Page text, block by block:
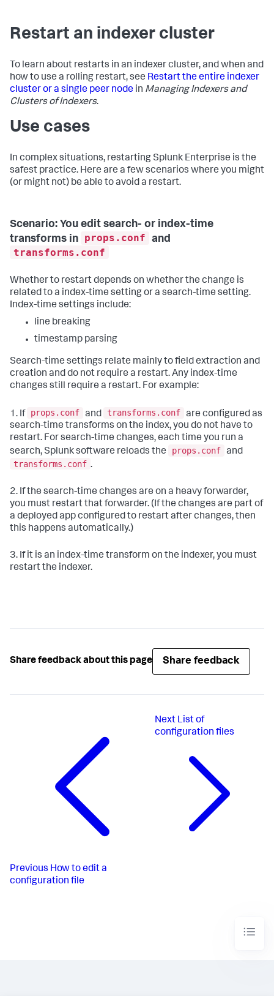
Restart an indexer cluster
To learn about restarts in an indexer cluster, and when and
how to use a rolling restart, see Restart the entire indexer
cluster or a single peer node in Managing Indexers and
Clusters of Indexers.
Use cases
In complex situations, restarting Splunk Enterprise is the
safest practice. Here are a few scenarios where you might
(or might not) be able to avoid a restart.
Scenario: You edit search- or index-time
transforms in
props.conf and
transforms.conf
Whether to restart depends on whether the change is
related to a index-time setting or a search-time setting.
Index-time settings include:
line breaking
timestamp parsing
Search-time settings relate mainly to field extraction and
creation and do not require a restart. Any index-time
changes still require a restart. For example:
1. If props.conf and transforms.conf are configured as
search-time transforms on the index, you do not have to
restart. For search-time changes, each time you run a
search, Splunk software reloads the
props.conf and
transforms.conf .
2. If the search-time changes are on a heavy forwarder,
you must restart that forwarder. (If the changes are part of
a deployed app configured to restart after changes, then
this happens automatically.)
3. If it is an index-time transform on the indexer, you must
restart the indexer.
Share feedback about this page Share feedback
Previous How to edit a
configuration file
Next List of
configuration files